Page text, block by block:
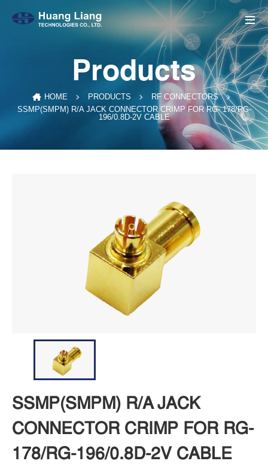
Products
HOME PRODUCTS
RF CONNECTORS
SSMP(SMPM) R/A JACK CONNECTOR CRIMP FOR RG- 178/RG-
196/0.8D-2V CABLE
SSMP(SMPM) R/A JACK
CONNECTOR CRIMP FOR RG-
178/RG-196/0.8D-2V CABLE